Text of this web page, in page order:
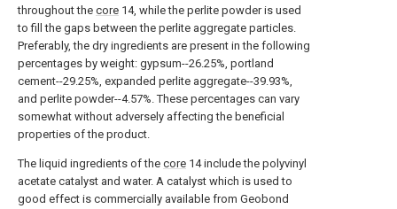
throughout the core 14, while the perlite powder is used
to fill the gaps between the perlite aggregate particles.
Preferably, the dry ingredients are present in the following
percentages by weight: gypsum--26.25%, portland
cement--29.25%, expanded perlite aggregate--39.93%,
and perlite powder--4.57%. These percentages can vary
somewhat without adversely affecting the beneficial
properties of the product.
The liquid ingredients of the core 14 include the polyvinyl
acetate catalyst and water. A catalyst which is used to
good effect is commercially available from Geobond